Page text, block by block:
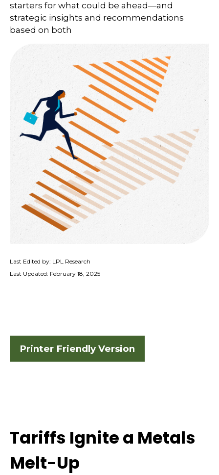
starters for what could be ahead—and
strategic insights and recommendations
based on both
Last Edited by: LPL Research
Last Updated: February 18, 2025
Printer Friendly Version
Tariffs Ignite a Metals
Melt-Up